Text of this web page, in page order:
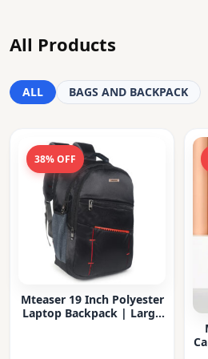
All Products
ALL BAGS AND BACKPACK
38% OFF
Mteaser 19 Inch Polyester
Laptop Backpack | Large